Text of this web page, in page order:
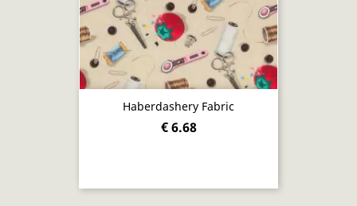
Haberdashery Fabric
€ 6.68